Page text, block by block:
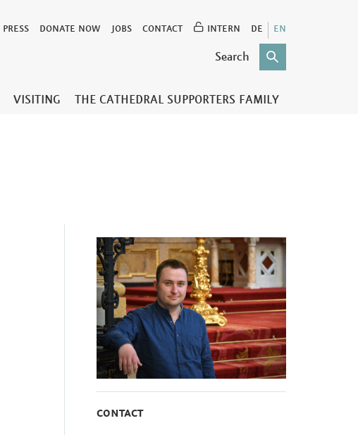
PRESS DONATE NOW JOBS CONTACT INTERN DE EN
VISITING THE CATHEDRAL SUPPORTERS FAMILY
CONTACT